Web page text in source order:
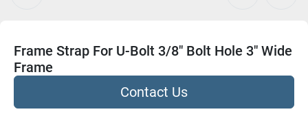
Frame Strap For U-Bolt 3/8" Bolt Hole 3" Wide
Frame
Contact Us